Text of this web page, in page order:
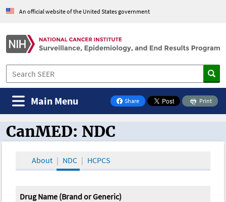
An official website of the United States government
Share
on Facebook
Print
Main Menu
CanMED and the Oncology Toolbox
CanMED: NDC
About NDC HCPCS
Drug Name (Brand or Generic)